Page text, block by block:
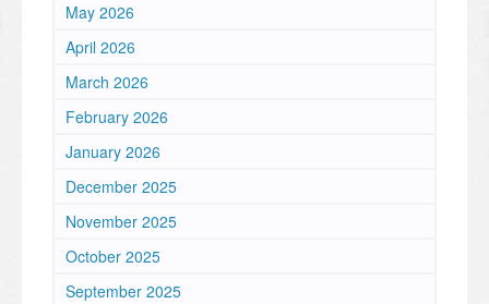
May 2026
April 2026
March 2026
February 2026
January 2026
December 2025
November 2025
October 2025
September 2025